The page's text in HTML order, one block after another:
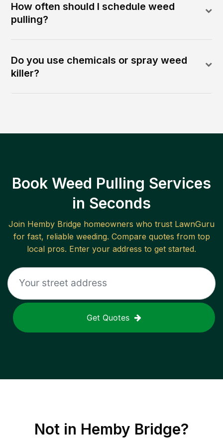
How often should I schedule weed
pulling?
Do you use chemicals or spray weed
killer?
Book Weed Pulling Services
in Seconds
Join Hemby Bridge homeowners who trust LawnGuru
for fast, reliable weeding. Compare quotes from top
local pros. Enter your address to get started.
Get Quotes
Not in Hemby Bridge?